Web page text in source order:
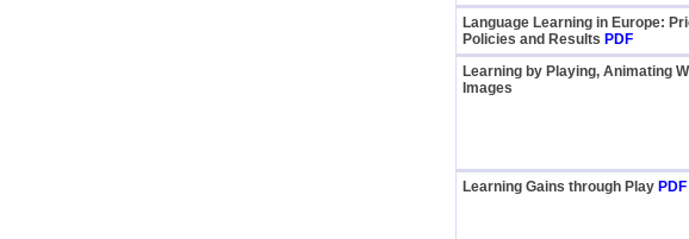
Language Learning in Europe:
Policies and Results PDF
Learning by Playing, Animating
Images
Learning Gains through Play PDF